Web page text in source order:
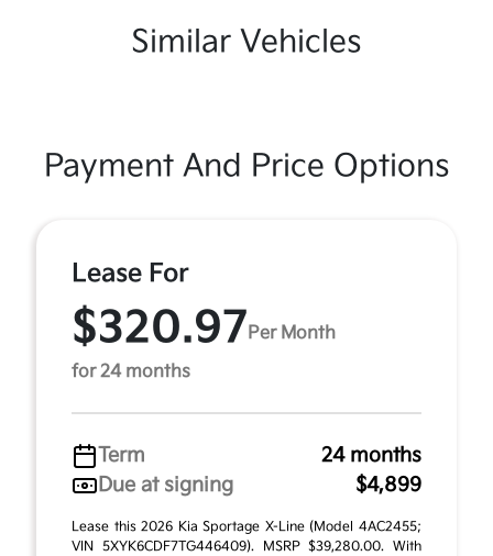
Similar Vehicles
Payment And Price Options
Lease For
$320.97 Per Month
for 24 months
Term
24 months
Due at signing
$4,899
Lease this 2026 Kia Sportage X-Line (Model 4AC2455;
VIN 5XYK6CDF7TG446409). MSRP $39,280.00. With